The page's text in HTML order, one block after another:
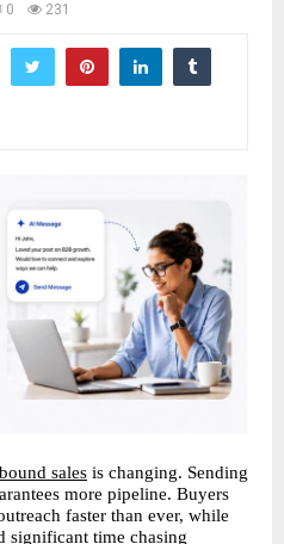
0 231
sales is changing. Sending
more pipeline. Buyers
faster than ever, while
significant time chasing